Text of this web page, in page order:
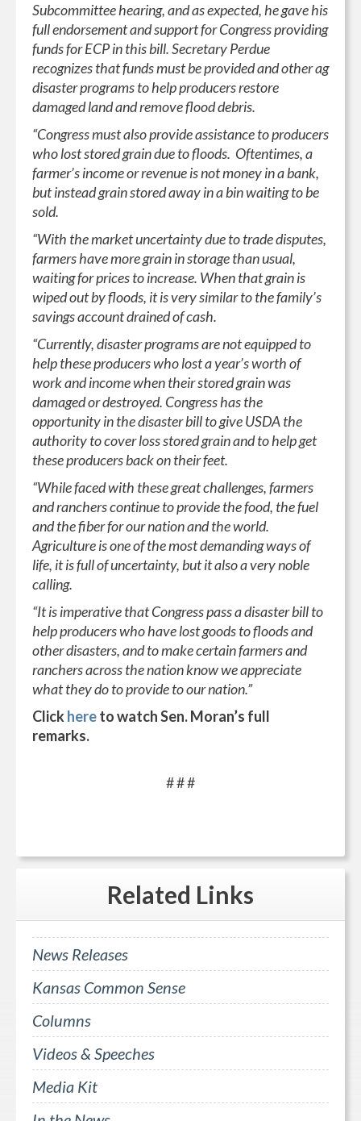
Subcommittee hearing, and as expected, he gave his
full endorsement and support for Congress providing
funds for ECP in this bill. Secretary Perdue
recognizes that funds must be provided and other ag
disaster programs to help producers restore
damaged land and remove flood debris.
“Congress must also provide assistance to producers
who lost stored grain due to floods. Oftentimes, a
farmer’s income or revenue is not money in a bank,
but instead grain stored away in a bin waiting to be
sold.
“With the market uncertainty due to trade disputes,
farmers have more grain in storage than usual,
waiting for prices to increase. When that grain is
wiped out by floods, it is very similar to the family’s
savings account drained of cash.
“Currently, disaster programs are not equipped to
help these producers who lost a year’s worth of
work and income when their stored grain was
damaged or destroyed. Congress has the
opportunity in the disaster bill to give USDA the
authority to cover loss stored grain and to help get
these producers back on their feet.
“While faced with these great challenges, farmers
and ranchers continue to provide the food, the fuel
and the fiber for our nation and the world.
Agriculture is one of the most demanding ways of
life, it is full of uncertainty, but it also a very noble
calling.
“It is imperative that Congress pass a disaster bill to
help producers who have lost goods to floods and
other disasters, and to make certain farmers and
ranchers across the nation know we appreciate
what they do to provide to our nation.”
Clickhereto watch Sen. Moran’s full
remarks.
# # #
Related Links
News Releases
Kansas Common Sense
Columns
Videos & Speeches
Media Kit